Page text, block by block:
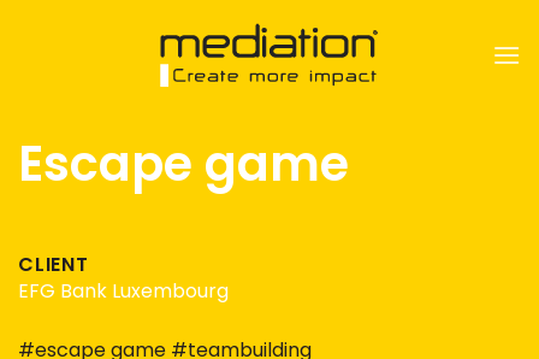
Escape game
CLIENT
EFG Bank Luxembourg
#escape game #teambuilding